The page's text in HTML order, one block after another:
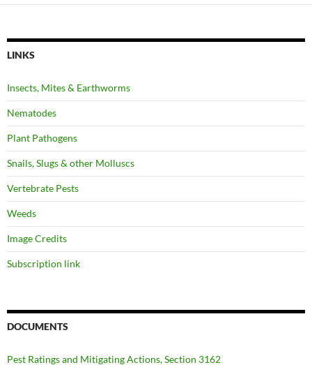
LINKS
Insects, Mites & Earthworms
Nematodes
Plant Pathogens
Snails, Slugs & other Molluscs
Vertebrate Pests
Weeds
Image Credits
Subscription link
DOCUMENTS
Pest Ratings and Mitigating Actions, Section 3162